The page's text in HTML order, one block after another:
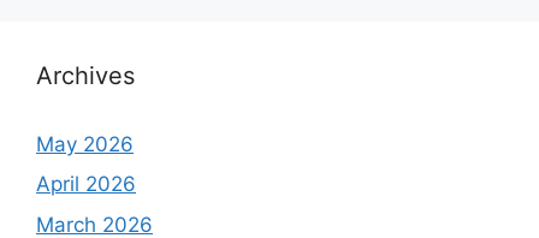
Archives
May 2026
April 2026
March 2026